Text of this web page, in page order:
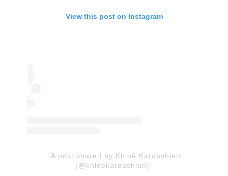
View this post on Instagram
A post shared by Khloé Kardashian
(@khloekardashian)